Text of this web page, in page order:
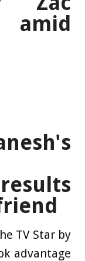
TV Star by
advantage